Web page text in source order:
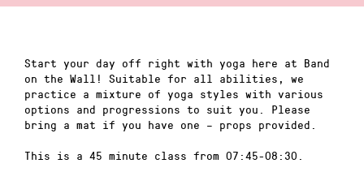
Start your day off right with yoga here at Band
on the Wall! Suitable for all abilities, we
practice a mixture of yoga styles with various
options and progressions to suit you. Please
bring a mat if you have one – props provided.
This is a 45 minute class from 07:45-08:30.